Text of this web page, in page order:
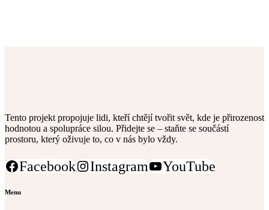
Tento projekt propojuje lidi, kteří chtějí tvořit svět, kde je přirozenost
hodnotou a spolupráce silou. Přidejte se – staňte se součástí
prostoru, který oživuje to, co v nás bylo vždy.
Facebook Instagram YouTube
Menu